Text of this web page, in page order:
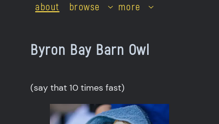
about browse more
Byron Bay Barn Owl
(say that 10 times fast)